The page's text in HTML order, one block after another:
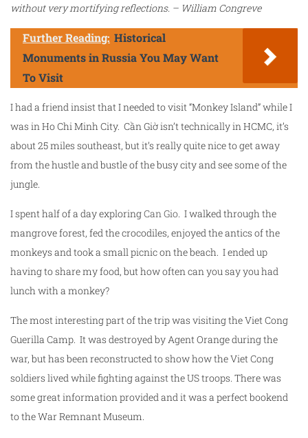
without very mortifying reflections. – William Congreve
Further Reading: Historical
Monuments in Russia You May Want
To Visit
I had a friend insist that I needed to visit “Monkey Island” while I
was in Ho Chi Minh City. Cần Giờ isn’t technically in HCMC, it’s
about 25 miles southeast, but it’s really quite nice to get away
from the hustle and bustle of the busy city and see some of the
jungle.
I spent half of a day exploringCan Gio . I walked through the
mangrove forest, fed the crocodiles, enjoyed the antics of the
monkeys and took a small picnic on the beach. I ended up
having to share my food, but how often can you say you had
lunch with a monkey?
The most interesting part of the trip was visiting the Viet Cong
Guerilla Camp. It was destroyed by Agent Orange during the
war, but has been reconstructed to show how the Viet Cong
soldiers lived while fighting against the US troops. There was
some great information provided and it was a perfect bookend
to the War Remnant Museum.